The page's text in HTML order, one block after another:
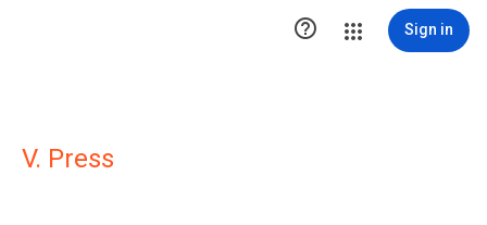
 Sign in
V. Press